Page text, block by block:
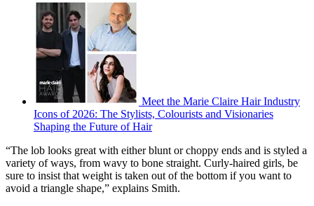
Meet the Marie Claire Hair Industry
Icons of 2026: The Stylists, Colourists and Visionaries
Shaping the Future of Hair
“The lob looks great with either blunt or choppy ends and is styled a
variety of ways, from wavy to bone straight. Curly-haired girls, be
sure to insist that weight is taken out of the bottom if you want to
avoid a triangle shape,” explains Smith.